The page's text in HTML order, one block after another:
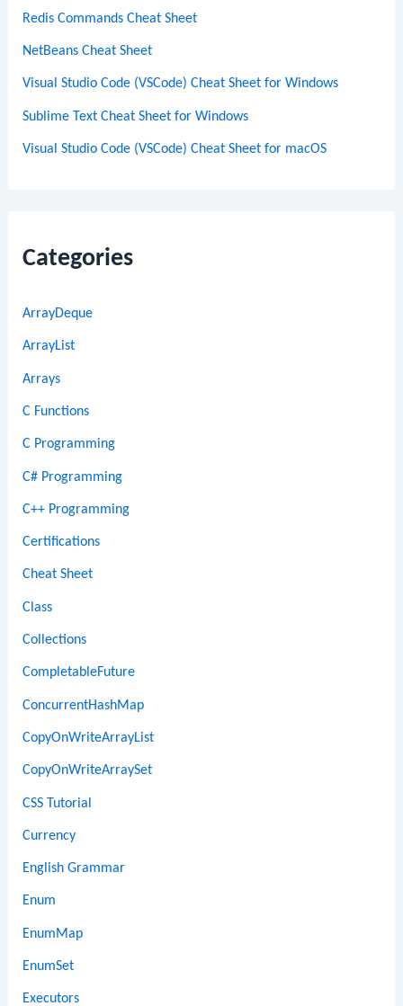
Redis Commands Cheat Sheet
NetBeans Cheat Sheet
Visual Studio Code (VSCode) Cheat Sheet for Windows
Sublime Text Cheat Sheet for Windows
Visual Studio Code (VSCode) Cheat Sheet for macOS
Categories
ArrayDeque
ArrayList
Arrays
C Functions
C Programming
C# Programming
C++ Programming
Certifications
Cheat Sheet
Class
Collections
CompletableFuture
ConcurrentHashMap
CopyOnWriteArrayList
CopyOnWriteArraySet
CSS Tutorial
Currency
English Grammar
Enum
EnumMap
EnumSet
Executors